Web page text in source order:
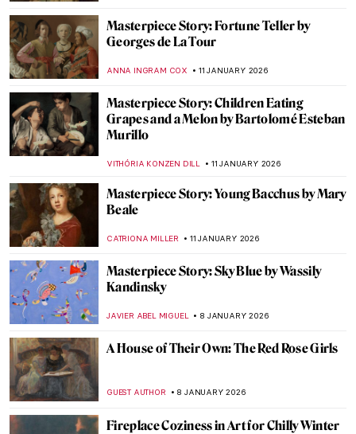
Masterpiece Story: Fortune Teller by
Georges de La Tour
ANNA INGRAM COX 11 JANUARY 2026
Masterpiece Story: Children Eating
Grapes and a Melon by Bartolomé Esteban
Murillo
VITHÓRIA KONZEN DILL 11 JANUARY 2026
Masterpiece Story: Young Bacchus by Mary
Beale
CATRIONA MILLER 11 JANUARY 2026
Masterpiece Story: Sky Blue by Wassily
Kandinsky
JAVIER ABEL MIGUEL 8 JANUARY 2026
A House of Their Own: The Red Rose Girls
GUEST AUTHOR 8 JANUARY 2026
Fireplace Coziness in Art for Chilly Winter